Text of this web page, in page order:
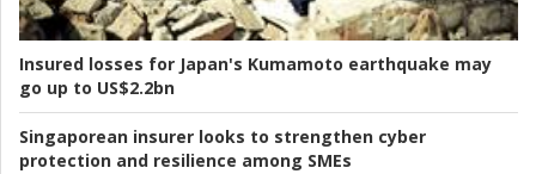
Insured losses for Japan's Kumamoto earthquake may
go up to US$2.2bn
Singaporean insurer looks to strengthen cyber
protection and resilience among SMEs